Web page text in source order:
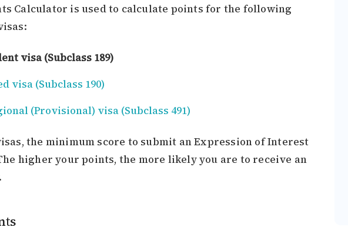
Calculator is used to calculate points for the following
visa (Subclass 189)
visa (Subclass 190)
(Provisional) visa (Subclass 491)
the minimum score to submit an Expression of Interest
higher your points, the more likely you are to receive an